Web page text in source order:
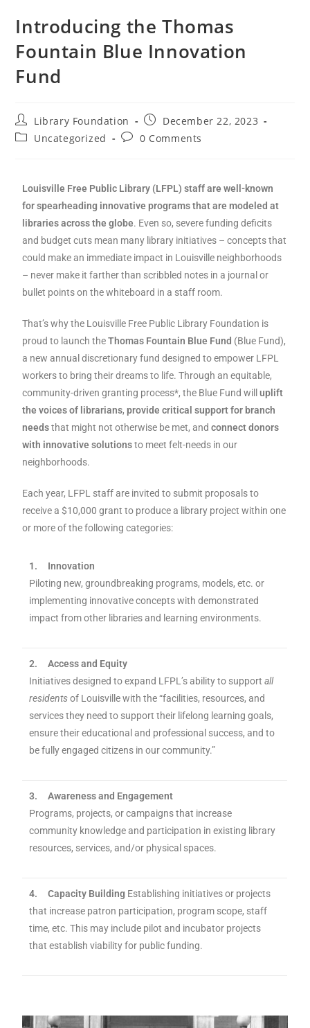
Introducing the Thomas
Fountain Blue Innovation
Fund
Library Foundation
December 22, 2023
Uncategorized
0 Comments
Louisville Free Public Library (LFPL) staff are well-known
for spearheading innovative programs that are modeled at
libraries across the globe. Even so, severe funding deficits
and budget cuts mean many library initiatives – concepts that
could make an immediate impact in Louisville neighborhoods
– never make it farther than scribbled notes in a journal or
bullet points on the whiteboard in a staff room.
That’s why the Louisville Free Public Library Foundation is
proud to launch theThomas Fountain Blue Fund (Blue Fund),
a new annual discretionary fund designed to empower LFPL
workers to bring their dreams to life. Through an equitable,
community-driven granting process*, the Blue Fund willuplift
the voices of librarians,provide critical support for branch
needsthat might not otherwise be met, andconnect donors
with innovative solutionsto meet felt-needs in our
neighborhoods.
Each year, LFPL staff are invited to submit proposals to
receive a $10,000 grant to produce a library project within one
or more of the following categories:
1. Innovation
Piloting new, groundbreaking programs, models, etc. or
implementing innovative concepts with demonstrated
impact from other libraries and learning environments.
2.Access and Equity
Initiatives designed to expand LFPL’s ability to supportall
residentsof Louisville with the “facilities, resources, and
services they need to support their lifelong learning goals,
ensure their educational and professional success, and to
be fully engaged citizens in our community.”
3.Awareness and Engagement
Programs, projects, or campaigns that increase
community knowledge and participation in existing library
resources, services, and/or physical spaces.
4.Capacity Building Establishing initiatives or projects
that increase patron participation, program scope, staff
time, etc. This may include pilot and incubator projects
that establish viability for public funding.